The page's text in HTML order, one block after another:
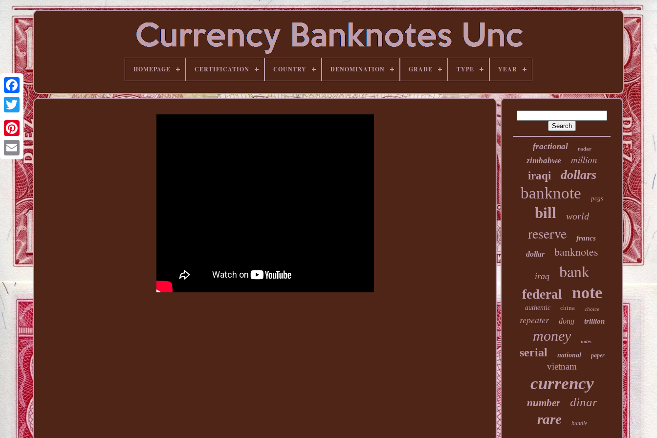
Pinterest
HOMEPAGE CERTIFICATION COUNTRY DENOMINATION GRADE TYPE YEAR
fractional radar
zimbabwe
million
iraqi
dollars
banknote pcgs
bill world
reserve francs
dollar banknotes
iraq bank
federal note
authentic china choice
repeater dong trillion
money notes
serial national paper
vietnam
currency
number dinar
rare bundle